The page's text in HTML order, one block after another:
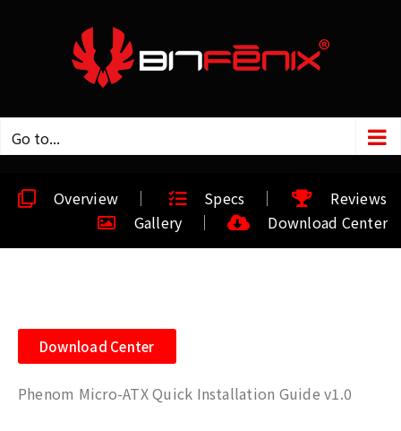
Go to...
Overview Specs
Reviews
Gallery
Download Center
Download Center
Phenom Micro-ATX Quick Installation Guide v1.0